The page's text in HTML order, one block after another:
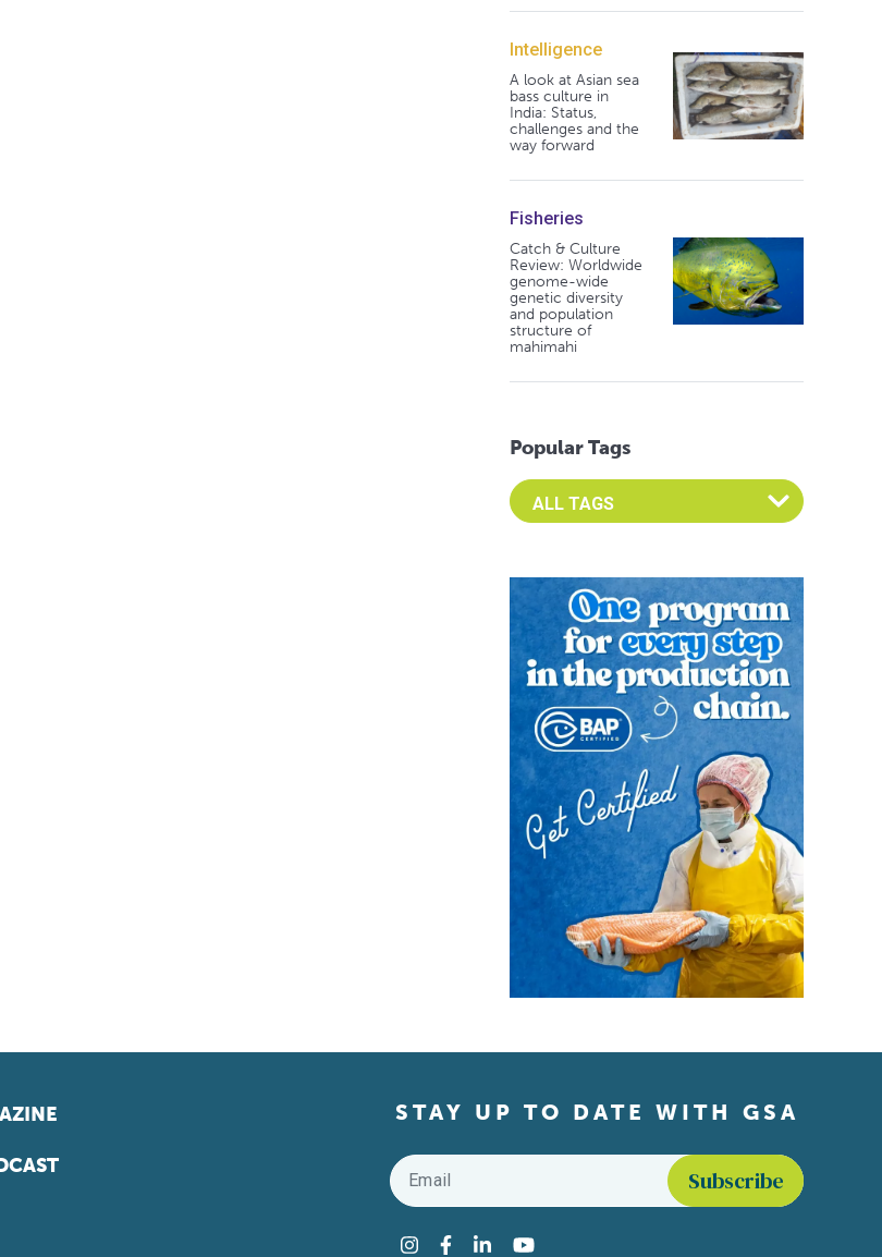
Intelligence
A look at Asian sea
bass culture in
India: Status,
challenges and the
way forward
Fisheries
Catch & Culture
Review: Worldwide
genome-wide
genetic diversity
and population
structure of
mahimahi
Popular Tags
Select an Advocate Tag to view it's posts
STAY UP TO DATE WITH GSA
Email
Instagram
Facebook
LinkedInYouTube